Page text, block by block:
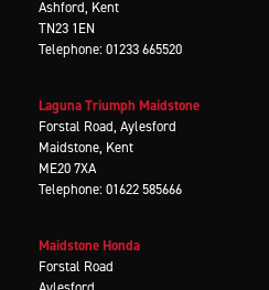
Ashford, Kent
TN23 1EN
Telephone: 01233 665520
Laguna Triumph Maidstone
Forstal Road, Aylesford
Maidstone, Kent
ME20 7XA
Telephone: 01622 585666
Maidstone Honda
Forstal Road